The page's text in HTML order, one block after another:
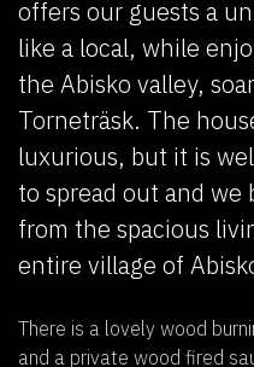
offers our guests a
like a local, while
the Abisko valley,
Torneträsk. The
luxurious, but it is
to spread out and
from the spacious
entire village of
There is a lovely wood
and a private wood fired